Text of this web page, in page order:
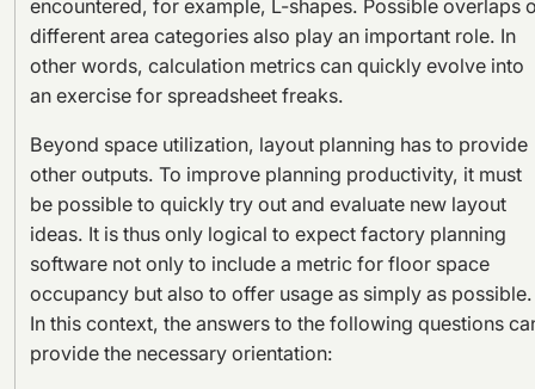
encountered, for example, L-shapes. Possible overlaps
different area categories also play an important role. In
other words, calculation metrics can quickly evolve into
an exercise for spreadsheet freaks.
Beyond space utilization, layout planning has to provide
other outputs. To improve planning productivity, it must
be possible to quickly try out and evaluate new layout
ideas. It is thus only logical to expect factory planning
software not only to include a metric for floor space
occupancy but also to offer usage as simply as possible.
In this context, the answers to the following questions
provide the necessary orientation: